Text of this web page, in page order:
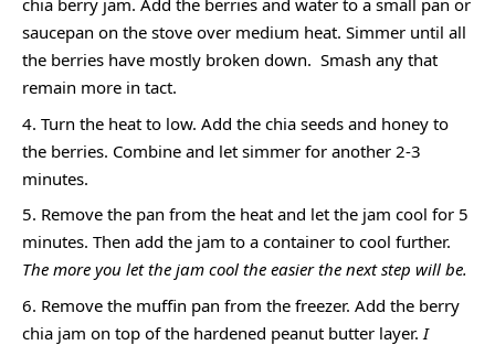
chia berry jam. Add the berries and water to a small pan or
saucepan on the stove over medium heat. Simmer until all
the berries have mostly broken down. Smash any that
remain more in tact.
Turn the heat to low. Add the chia seeds and honey to
the berries. Combine and let simmer for another 2-3
minutes.
Remove the pan from the heat and let the jam cool for 5
minutes. Then add the jam to a container to cool further.
The more you let the jam cool the easier the next step will be.
Remove the muffin pan from the freezer. Add the berry
chia jam on top of the hardened peanut butter layer. I